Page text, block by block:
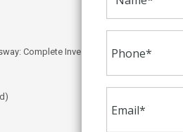
Complete Investment Guide